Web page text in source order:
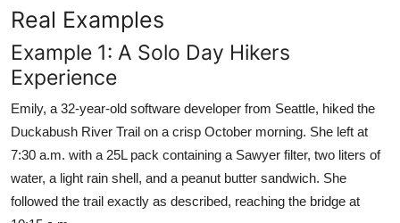
Real Examples
Example 1: A Solo Day Hikers
Experience
Emily, a 32-year-old software developer from Seattle, hiked the
Duckabush River Trail on a crisp October morning. She left at
7:30 a.m. with a 25L pack containing a Sawyer filter, two liters of
water, a light rain shell, and a peanut butter sandwich. She
followed the trail exactly as described, reaching the bridge at